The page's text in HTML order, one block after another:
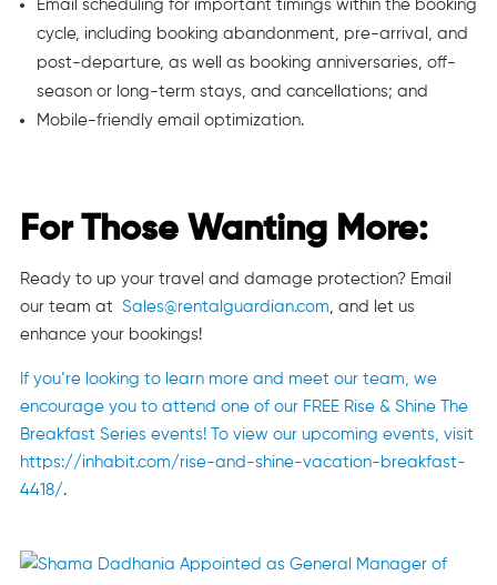
Email scheduling for important timings within the booking
cycle, including booking abandonment, pre-arrival, and
post-departure, as well as booking anniversaries, off-
season or long-term stays, and cancellations; and
Mobile-friendly email optimization.
For Those Wanting More:
Ready to up your travel and damage protection? Email
our team at Sales@rentalguardian.com , and let us
enhance your bookings!
If you’re looking to learn more and meet our team, we
encourage you to attend one of our FREE Rise & Shine The
Breakfast Series events! To view our upcoming events, visit
https://inhabit.com/rise-and-shine-vacation-breakfast-
4418/.